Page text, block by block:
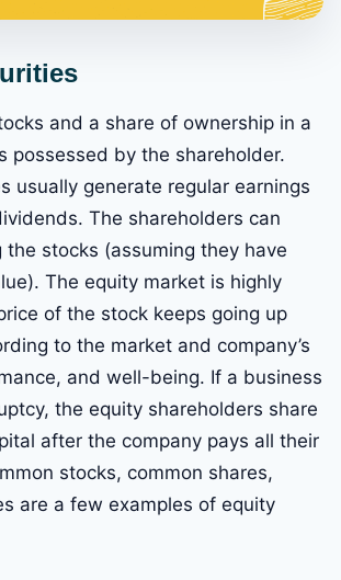
and a share of ownership in a
possessed by the shareholder.
usually generate regular earnings
The shareholders can
the stocks (assuming they have
The equity market is highly
of the stock keeps going up
to the market and company’s
and well-being. If a business
the equity shareholders share
after the company pays all their
stocks, common shares,
are a few examples of equity